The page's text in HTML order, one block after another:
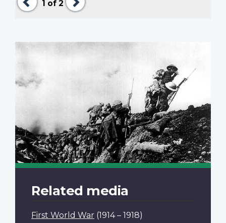
1 of 2
Related media
First World War (1914 – 1918)